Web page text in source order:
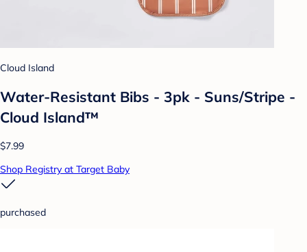
Cloud Island
Water-Resistant Bibs - 3pk - Suns/Stripe -
Cloud Island™
$7.99
Shop Registry at Target Baby
purchased